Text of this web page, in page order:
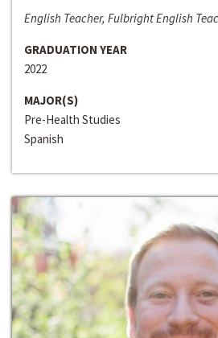
English Teacher, Fulbright English
GRADUATION YEAR
2022
MAJOR(S)
Pre-Health Studies
Spanish